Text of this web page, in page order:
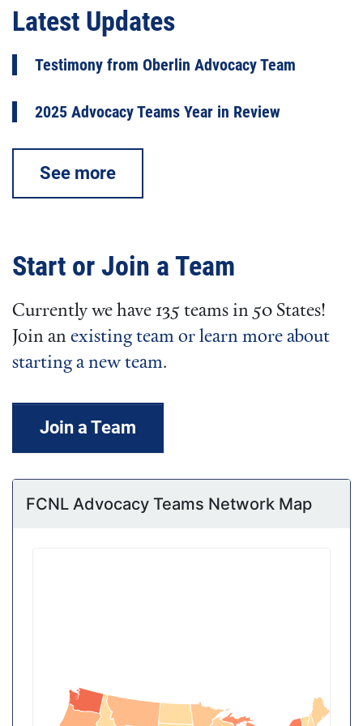
Latest Updates
Testimony from Oberlin Advocacy Team
2025 Advocacy Teams Year in Review
See more
Start or Join a Team
Currently we have 135 teams in 50 States!
Join an existing team or learn more about
starting a new team.
Join a Team